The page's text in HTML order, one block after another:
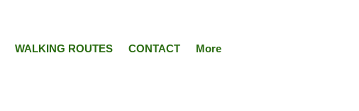
WALKING ROUTES CONTACT More